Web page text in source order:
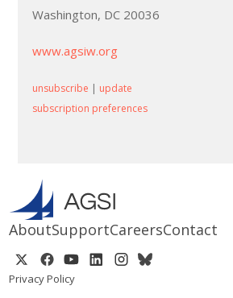
Washington, DC 20036
www.agsiw.org
unsubscribe | update
subscription preferences
AboutSupportCareersContact
Privacy Policy